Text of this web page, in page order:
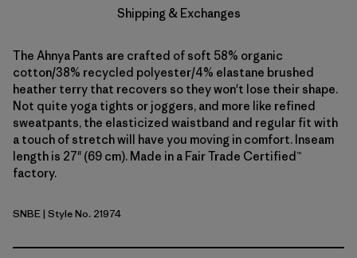
Shipping & Exchanges
The Ahnya Pants are crafted of soft 58% organic
cotton/38% recycled polyester/4% elastane brushed
heather terry that recovers so they won't lose their shape.
Not quite yoga tights or joggers, and more like refined
sweatpants, the elasticized waistband and regular fit with
a touch of stretch will have you moving in comfort. Inseam
length is 27" (69 cm). Made in a Fair Trade Certified™
factory.
Sunken Blue
SNBE| Style No. 21974